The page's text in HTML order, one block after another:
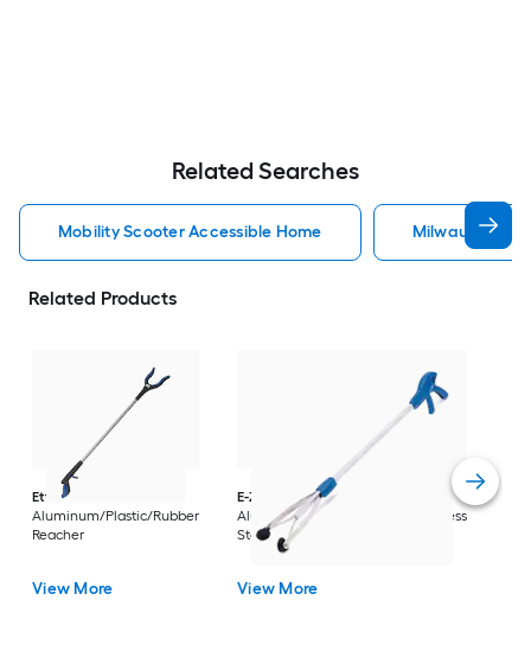
Related Searches
Mobility Scooter Accessible Home Milwaukee
Related Products
Ettore
Aluminum/Plastic/Rubber
Reacher
View More
E-Z Reacher
32-in
Aluminum/Plastic/Rubber/Stainless
Steel Reacher
View More